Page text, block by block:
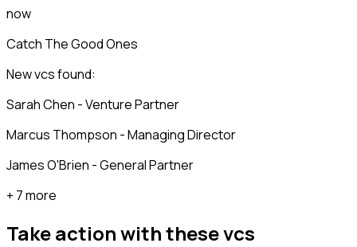
now
Catch The Good Ones
New vcs found:
Sarah Chen - Venture Partner
Marcus Thompson - Managing Director
James O'Brien - General Partner
+ 7 more
Take action with thesevcs